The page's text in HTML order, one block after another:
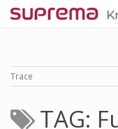
Trace
TAG: